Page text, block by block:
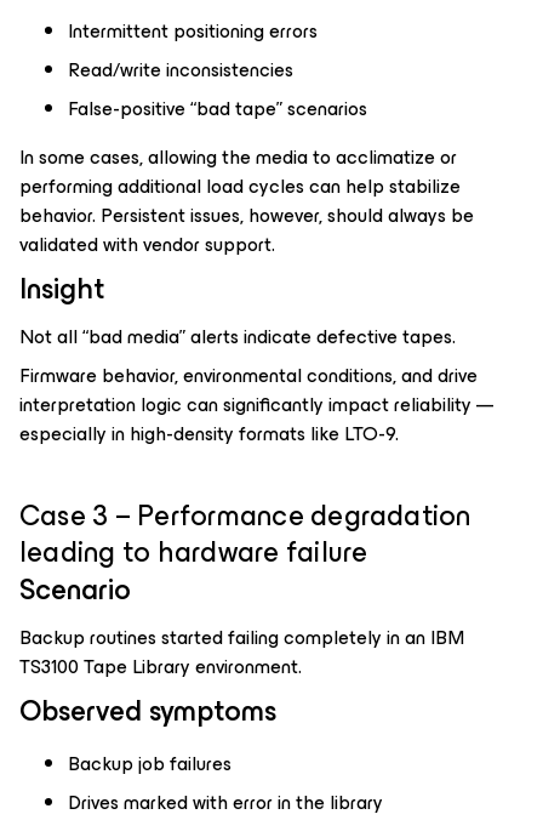
Intermittent positioning errors
Read/write inconsistencies
False-positive “bad tape” scenarios
In some cases, allowing the media to acclimatize or
performing additional load cycles can help stabilize
behavior. Persistent issues, however, should always be
validated with vendor support.
Insight
Not all “bad media” alerts indicate defective tapes.
Firmware behavior, environmental conditions, and drive
interpretation logic can significantly impact reliability —
especially in high-density formats like LTO-9.
Case 3 – Performance degradation
leading to hardware failure
Scenario
Backup routines started failing completely in an IBM
TS3100 Tape Library environment.
Observed symptoms
Backup job failures
Drives marked with error in the library